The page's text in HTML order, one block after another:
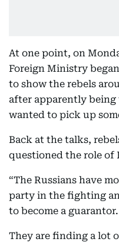
At one point, on
Foreign Ministry
to show the rebels
after apparently
wanted to pick up
Back at the talks,
questioned the role of
“The Russians have
party in the fighting
to become a guarantor.
They are finding a lot